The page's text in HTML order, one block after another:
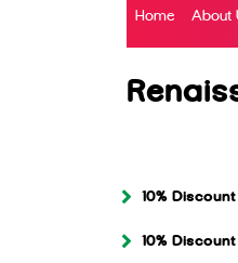
Home About
10%
10%